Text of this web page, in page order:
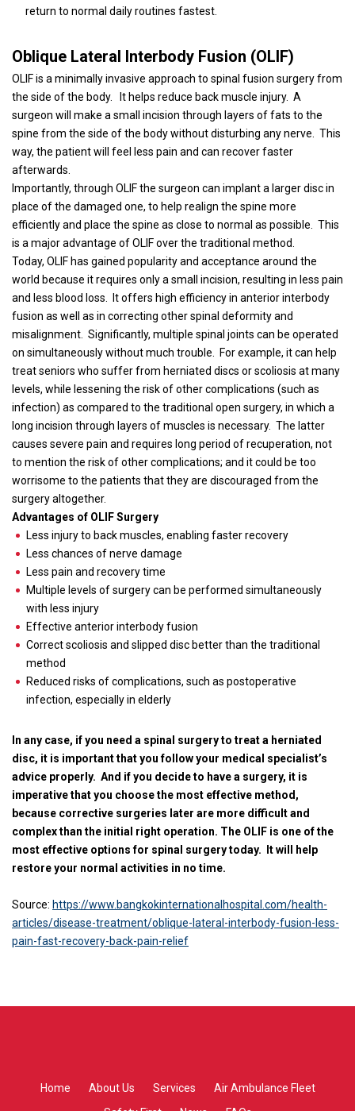
return to normal daily routines fastest.
Oblique Lateral Interbody Fusion (OLIF)
OLIF is a minimally invasive approach to spinal fusion surgery from
the side of the body.
It helps reduce back muscle injury. A
surgeon will make a small incision through layers of fats to the
spine from the side of the body without disturbing any nerve.
This
way, the patient will feel less pain and can recover faster
afterwards.
Importantly, through OLIF the surgeon can implant a larger disc in
place of the damaged one, to help realign the spine more
efficiently and place the spine as close to normal as possible.
This
is a major advantage of OLIF over the traditional method.
Today, OLIF has gained popularity and acceptance around the
world because it requires only a small incision, resulting in less pain
and less blood loss.
It offers high efficiency in anterior interbody
fusion as well as in correcting other spinal deformity and
misalignment. Significantly, multiple spinal joints can be operated
on simultaneously without much trouble.
For example, it can help
treat seniors who suffer from herniated discs or scoliosis at many
levels, while lessening the risk of other complications (such as
infection) as compared to the traditional open surgery, in which a
long incision through layers of muscles is necessary. The latter
causes severe pain and requires long period of recuperation, not
to mention the risk of other complications; and it could be too
worrisome to the patients that they are discouraged from the
surgery altogether.
Advantages of OLIF Surgery
Less injury to back muscles, enabling faster recovery
Less chances of nerve damage
Less pain and recovery time
Multiple levels of surgery can be performed simultaneously
with less injury
Effective anterior interbody fusion
Correct scoliosis and slipped disc better than the traditional
method
Reduced risks of complications, such as postoperative
infection, especially in elderly
In any case, if you need a spinal surgery to treat a herniated
disc, it is important that you follow your medical specialist’s
advice properly. And if you decide to have a surgery, it is
imperative that you choose the most effective method,
because corrective surgeries later are more difficult and
complex than the initial right operation. The OLIF is one of the
most effective options for spinal surgery today.
It will help
restore your normal activities in no time.
Source: https://www.bangkokinternationalhospital.com/health-
articles/disease-treatment/oblique-lateral-interbody-fusion-less-
pain-fast-recovery-back-pain-relief
Home About Us Services
Air Ambulance Fleet